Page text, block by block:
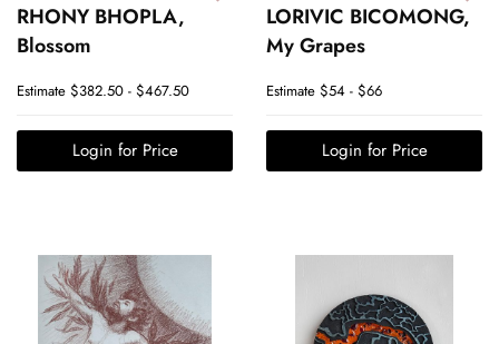
RHONY BHOPLA,
Blossom
Estimate $382.50 - $467.50
Login for Price
LORIVIC BICOMONG,
My Grapes
Estimate $54 - $66
Login for Price